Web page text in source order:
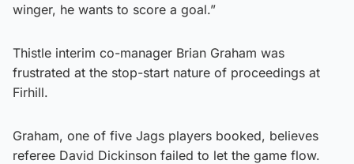
winger, he wants to score a goal.”
Thistle interim co-manager Brian Graham was
frustrated at the stop-start nature of proceedings at
Firhill.
Graham, one of five Jags players booked, believes
referee David Dickinson failed to let the game flow.